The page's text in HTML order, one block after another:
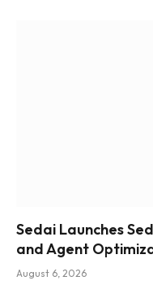
Sedai Launches
and Agent
August 6, 2026